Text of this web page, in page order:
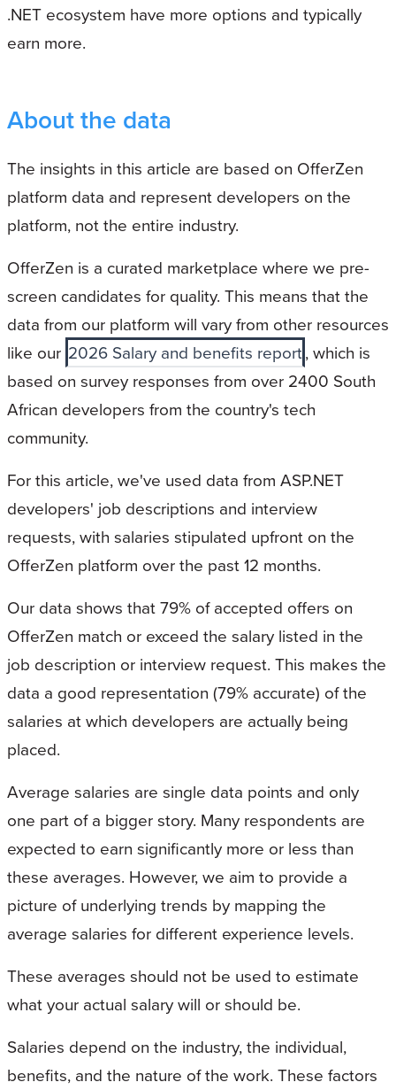
.NET ecosystem have more options and typically
earn more.
About the data
The insights in this article are based on OfferZen
platform data and represent developers on the
platform, not the entire industry.
OfferZen is a curated marketplace where we pre-
screen candidates for quality. This means that the
data from our platform will vary from other resources
like our 2026 Salary and benefits report, which is
based on survey responses from over 2400 South
African developers from the country's tech
community.
For this article, we've used data from ASP.NET
developers' job descriptions and interview
requests, with salaries stipulated upfront on the
OfferZen platform over the past 12 months.
Our data shows that 79% of accepted offers on
OfferZen match or exceed the salary listed in the
job description or interview request. This makes the
data a good representation (79% accurate) of the
salaries at which developers are actually being
placed.
Average salaries are single data points and only
one part of a bigger story. Many respondents are
expected to earn significantly more or less than
these averages. However, we aim to provide a
picture of underlying trends by mapping the
average salaries for different experience levels.
These averages should not be used to estimate
what your actual salary will or should be.
Salaries depend on the industry, the individual,
benefits, and the nature of the work. These factors